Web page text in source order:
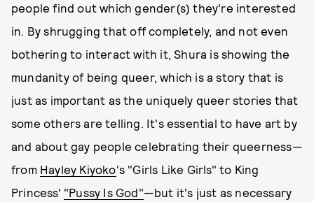
people find out which gender(s) they're interested
in. By shrugging that off completely, and not even
bothering to interact with it, Shura is showing the
mundanity of being queer, which is a story that is
just as important as the uniquely queer stories that
some others are telling. It's essential to have art by
and about gay people celebrating their queerness—
from Hayley Kiyoko's "Girls Like Girls" to King
Princess' "Pussy Is God"—but it's just as necessary